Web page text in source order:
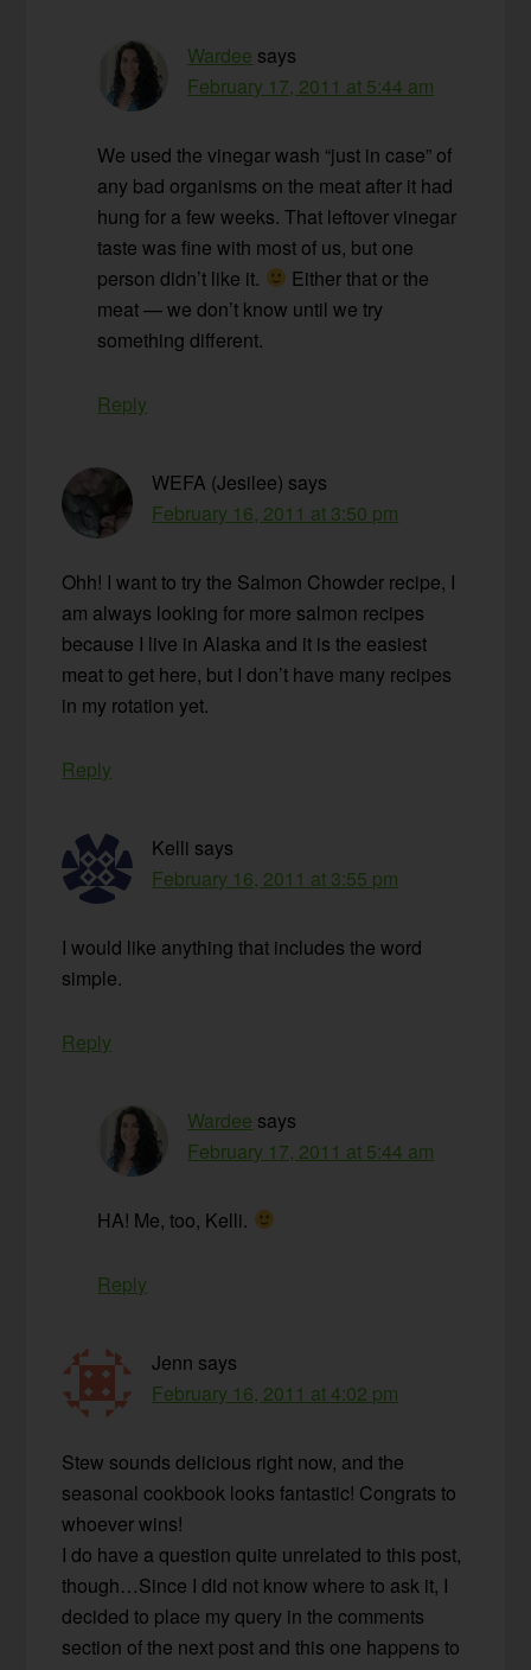
Wardee says
February 17, 2011 at 5:44 am
We used the vinegar wash “just in case” of
any bad organisms on the meat after it had
hung for a few weeks. That leftover vinegar
taste was fine with most of us, but one
person didn’t like it.
Either that or the
meat — we don’t know until we try
something different.
Reply
WEFA (Jesilee) says
February 16, 2011 at 3:50 pm
Ohh! I want to try the Salmon Chowder recipe, I
am always looking for more salmon recipes
because I live in Alaska and it is the easiest
meat to get here, but I don’t have many recipes
in my rotation yet.
Reply
Kelli says
February 16, 2011 at 3:55 pm
I would like anything that includes the word
simple.
Reply
Wardee says
February 17, 2011 at 5:44 am
HA! Me, too, Kelli.
Reply
Jenn says
February 16, 2011 at 4:02 pm
Stew sounds delicious right now, and the
seasonal cookbook looks fantastic! Congrats to
whoever wins!
I do have a question quite unrelated to this post,
though…Since I did not know where to ask it, I
decided to place my query in the comments
section of the next post and this one happens to